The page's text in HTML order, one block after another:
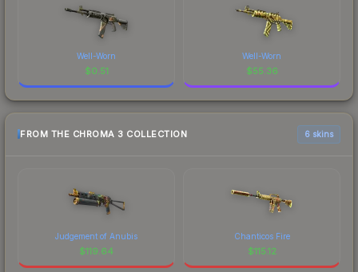
Well-Worn
$0.51
Well-Worn
$55.36
FROM THE CHROMA 3 COLLECTION 6 skins
Judgement of Anubis
$119.64
Chanticos Fire
$115.12